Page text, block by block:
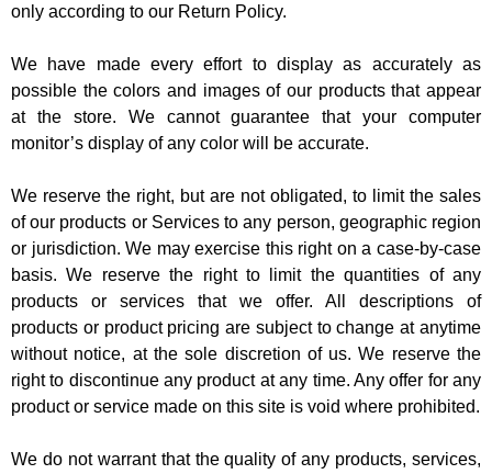
only according to our Return Policy.
We have made every effort to display as accurately as
possible the colors and images of our products that appear
at the store. We cannot guarantee that your computer
monitor’s display of any color will be accurate.
We reserve the right, but are not obligated, to limit the sales
of our products or Services to any person, geographic region
or jurisdiction. We may exercise this right on a case-by-case
basis. We reserve the right to limit the quantities of any
products or services that we offer. All descriptions of
products or product pricing are subject to change at anytime
without notice, at the sole discretion of us. We reserve the
right to discontinue any product at any time. Any offer for any
product or service made on this site is void where prohibited.
We do not warrant that the quality of any products, services,